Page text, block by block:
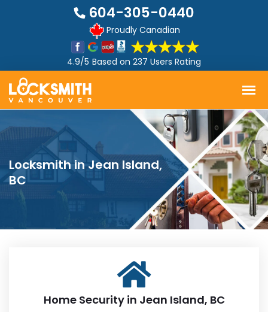
604-305-0440
Proudly Canadian
4.9/5 Based on 237 Users Rating
Locksmith in Jean Island,
BC
Home Security in Jean Island, BC